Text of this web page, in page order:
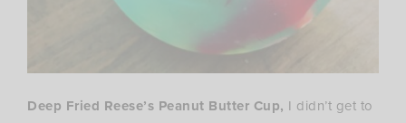
Deep Fried Reese’s Peanut Butter Cup, I didn’t get to